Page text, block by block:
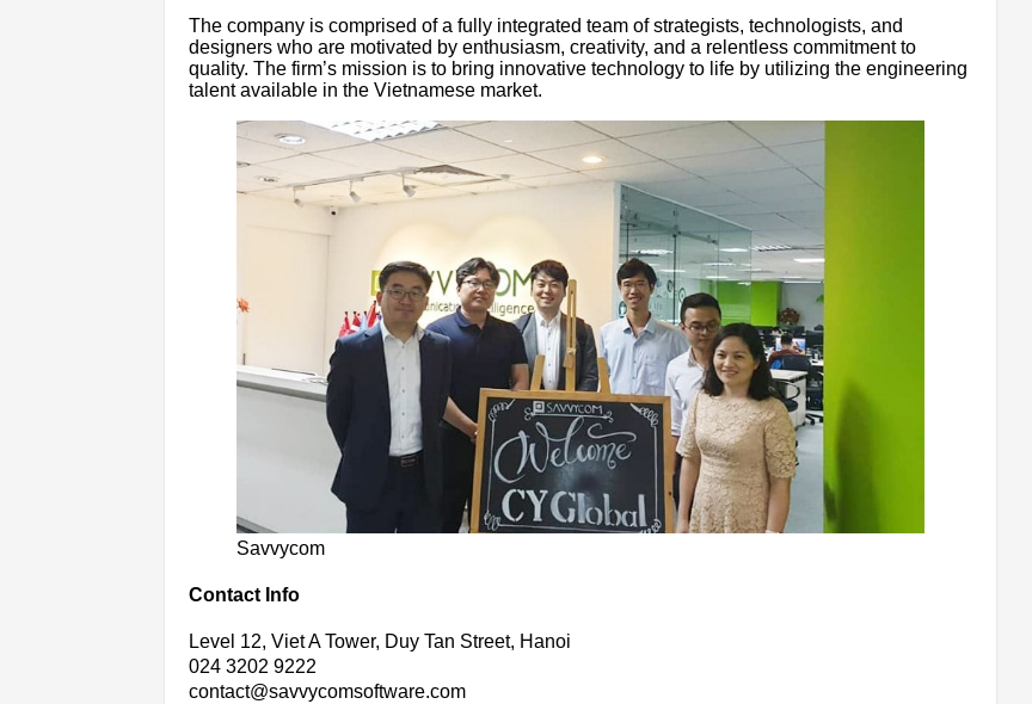
The company is comprised of a fully integrated team of strategists, technologists, and
designers who are motivated by enthusiasm, creativity, and a relentless commitment to
quality. The firm’s mission is to bring innovative technology to life by utilizing the engineering
talent available in the Vietnamese market.
Savvycom
Contact Info
Level 12, Viet A Tower, Duy Tan Street, Hanoi
024 3202 9222
contact@savvycomsoftware.com